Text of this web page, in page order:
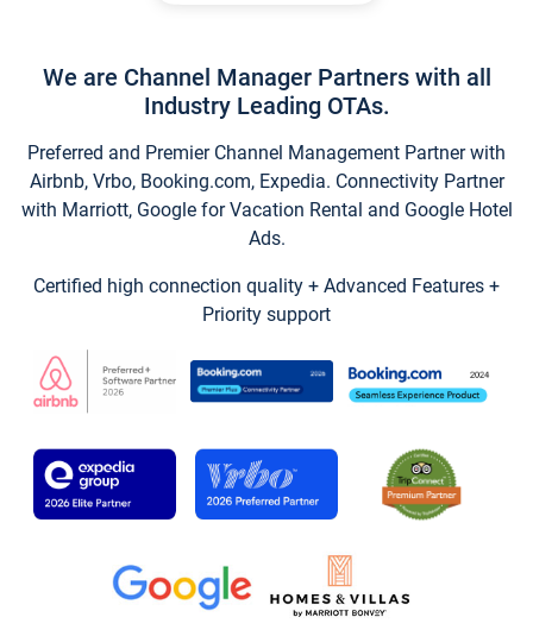
We are Channel Manager Partners with all
Industry Leading OTAs.
Preferred and Premier Channel Management Partner with
Airbnb, Vrbo, Booking.com, Expedia. Connectivity Partner
with Marriott, Google for Vacation Rental and Google Hotel
Ads.
Certified high connection quality + Advanced Features +
Priority support